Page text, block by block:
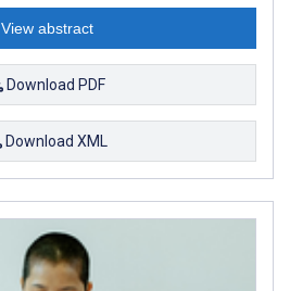
View abstract
Download PDF
Download XML